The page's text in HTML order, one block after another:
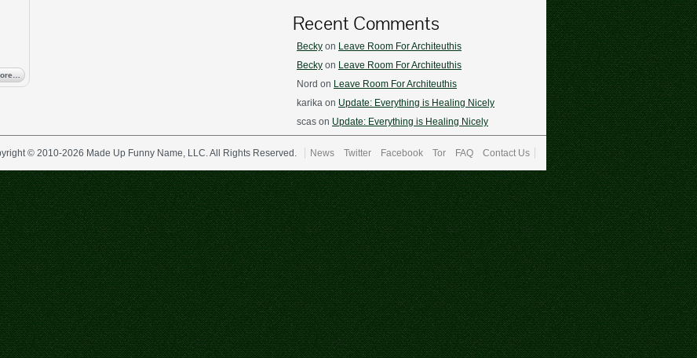
Recent Comments
Becky on Leave Room For Architeuthis
Becky on Leave Room For Architeuthis
Nord on Leave Room For Architeuthis
karika on Update: Everything is Healing Nicely
scas on Update: Everything is Healing Nicely
© 2010-2026 Made Up Funny Name, LLC. All Rights Reserved. News Twitter Facebook Tor FAQ Contact Us